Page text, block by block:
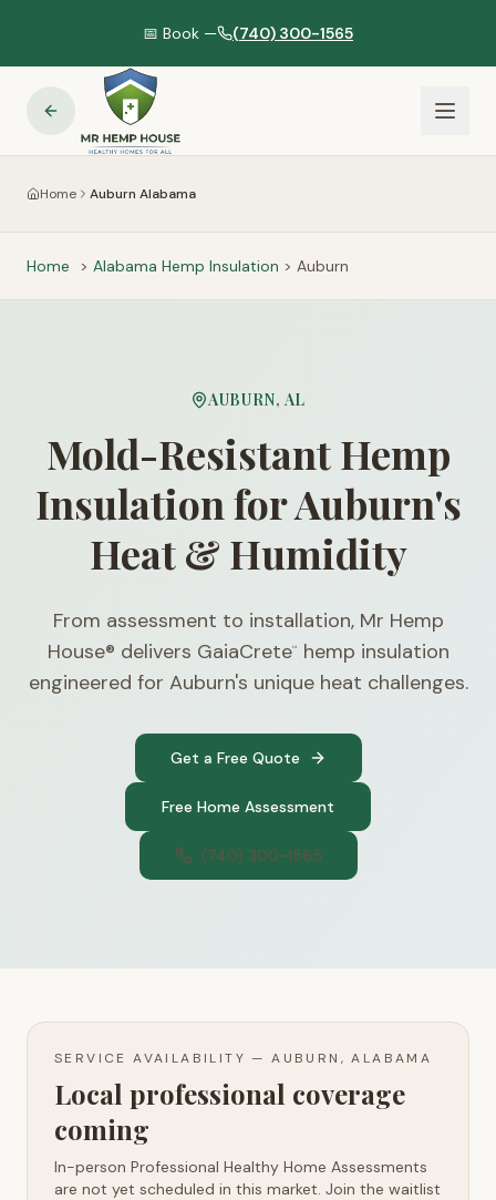
📅 Book — (740) 300-1565
Home Auburn Alabama
Home > Alabama Hemp Insulation > Auburn
AUBURN, AL
Mold-Resistant Hemp
Insulation for Auburn's
Heat & Humidity
From assessment to installation, Mr Hemp
House® delivers GaiaCrete™
hemp insulation
engineered for Auburn's unique heat challenges.
Get a Free Quote
Free Home Assessment
(740) 300-1565
SERVICE AVAILABILITY —AUBURN, ALABAMA
Local professional coverage
coming
In-person Professional Healthy Home Assessments
are not yet scheduled in this market. Join the waitlist